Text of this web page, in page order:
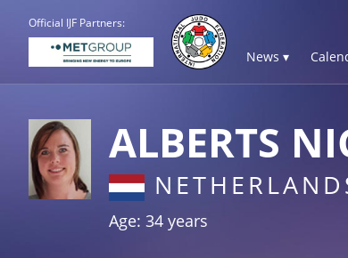
Official IJF Partners:
News ▾
ALBERTS
Age: 34 years